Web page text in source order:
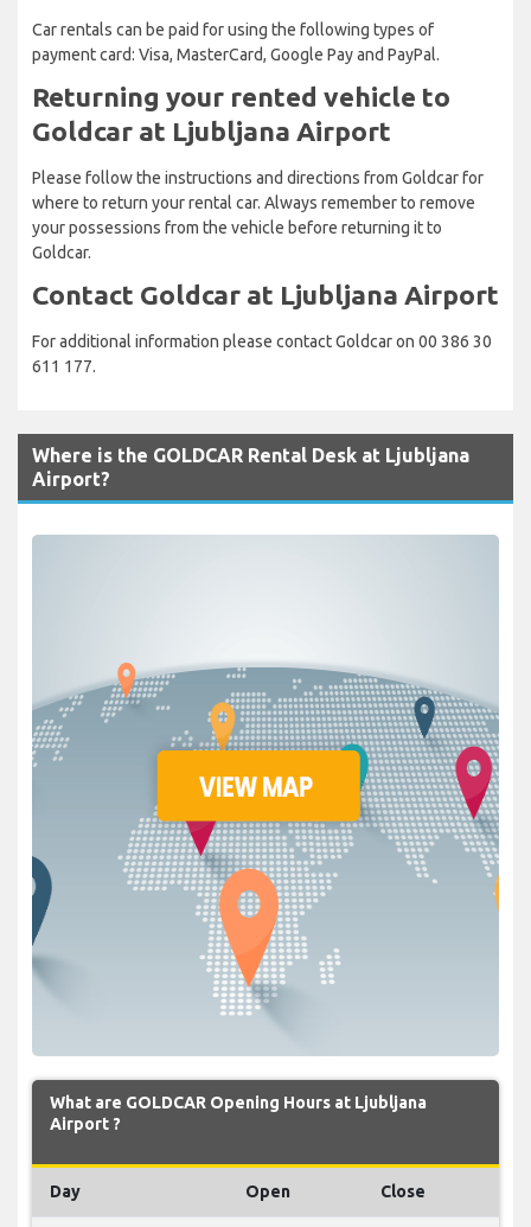
Car rentals can be paid for using the following types of
payment card: Visa, MasterCard, Google Pay and PayPal.
Returning your rented vehicle to
Goldcar at Ljubljana Airport
Please follow the instructions and directions from Goldcar for
where to return your rental car. Always remember to remove
your possessions from the vehicle before returning it to
Goldcar.
Contact Goldcar at Ljubljana Airport
For additional information please contact Goldcar on 00 386 30
611 177.
Where is the GOLDCAR Rental Desk at Ljubljana
Airport?
What are GOLDCAR Opening Hours at Ljubljana
Airport ?
Day Open Close